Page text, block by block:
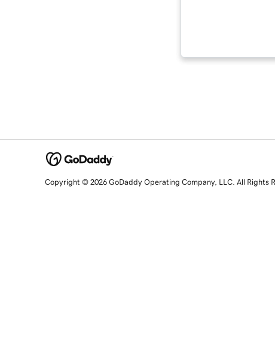
Copyright © 2026 GoDaddy Operating Company, LLC. All Rights